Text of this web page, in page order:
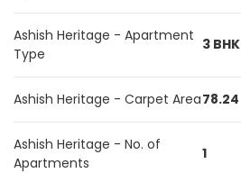
Ashish Heritage - Apartment
Type
3 BHK
Ashish Heritage - Carpet Area78.24
Ashish Heritage - No. of
Apartments
1